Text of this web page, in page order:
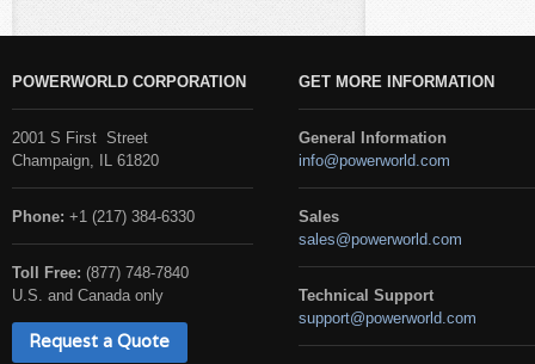
POWERWORLD CORPORATION
2001 S First Street
Champaign, IL 61820
Phone: +1 (217) 384-6330
Toll Free: (877) 748-7840
U.S. and Canada only
Request a Quote
GET MORE INFORMATION
General Information
info@powerworld.com
Sales
sales@powerworld.com
Technical Support
support@powerworld.com